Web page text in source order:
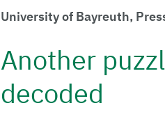
University of Bayreuth,
Another
decoded